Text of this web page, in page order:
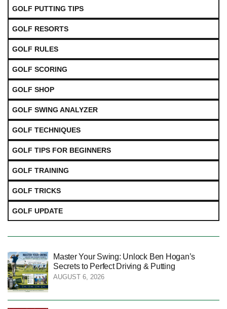
GOLF PUTTING TIPS
GOLF RESORTS
GOLF RULES
GOLF SCORING
GOLF SHOP
GOLF SWING ANALYZER
GOLF TECHNIQUES
GOLF TIPS FOR BEGINNERS
GOLF TRAINING
GOLF TRICKS
GOLF UPDATE
Master Your Swing: Unlock Ben Hogan’s
Secrets to Perfect Driving & Putting
AUGUST 6, 2026